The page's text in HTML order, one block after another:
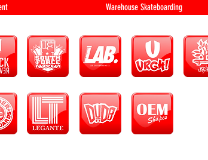
equipment Warehouse